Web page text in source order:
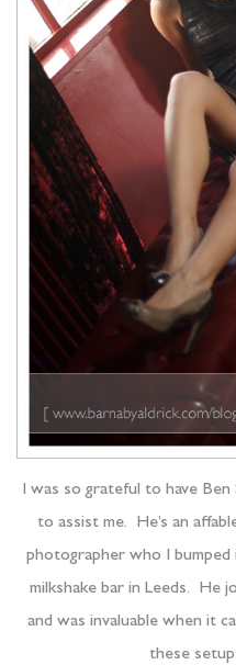
I was so grateful to have Ben
to assist me. He’s an
photographer who I
milkshake bar in Leeds. He
and was invaluable when it
these